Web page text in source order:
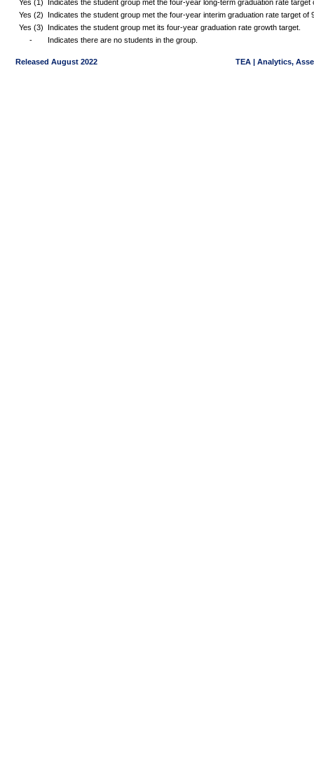
Yes (1)
Indicates the student group met the four-year long-term graduation rate
Yes (2)
Indicates the student group met the four-year interim graduation rate target
Yes (3)
Indicates the student group met its four-year graduation rate growth target.
-
Indicates there are no students in the group.
Released August 2022 TEA | Analytics,